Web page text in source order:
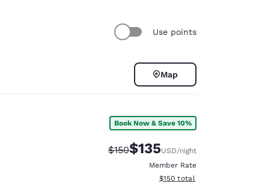
Use points
Map
Book Now & Save 10%
Strikethrough Rate:
$150Discounted rate:
$135USD/night
Member Rate
View estimated total details
$150 total